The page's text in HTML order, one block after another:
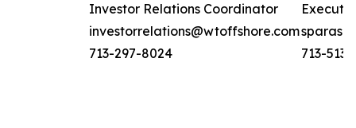
Investor Relations Coordinator
investorrelations@wtoffshore.com
713-297-8024
713-